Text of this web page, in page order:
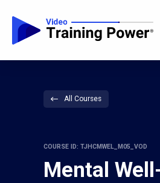
All Courses
COURSE ID: TJHCMWEL_M05_VOD
Mental